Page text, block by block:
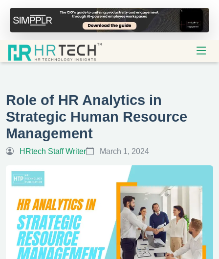
Role of HR Analytics in
Strategic Human Resource
Management
HRtech Staff Writer March 1, 2024